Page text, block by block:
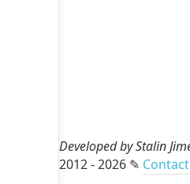
Developed by Stalin
2012 - 2026 ✎ Contact